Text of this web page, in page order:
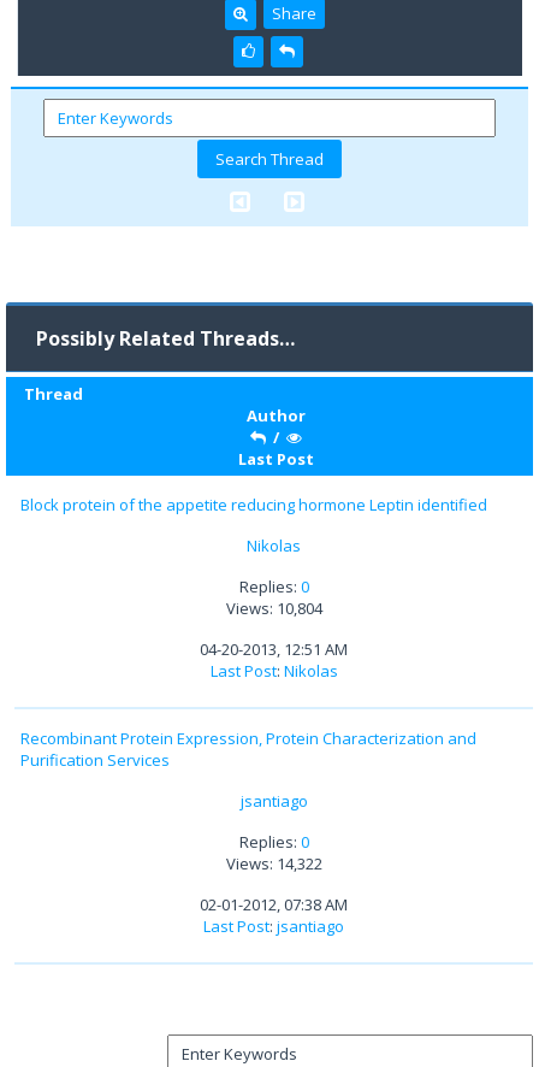
Share
Possibly Related Threads…
Thread
Author
/
Last Post
Block protein of the appetite reducing hormone Leptin identified
Nikolas
Replies: 0
Views: 10,804
04-20-2013, 12:51 AM
Last Post: Nikolas
Recombinant Protein Expression, Protein Characterization and
Purification Services
jsantiago
Replies: 0
Views: 14,322
02-01-2012, 07:38 AM
Last Post: jsantiago